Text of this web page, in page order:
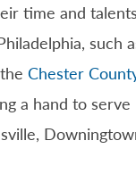
time and
such
Chester
a hand to